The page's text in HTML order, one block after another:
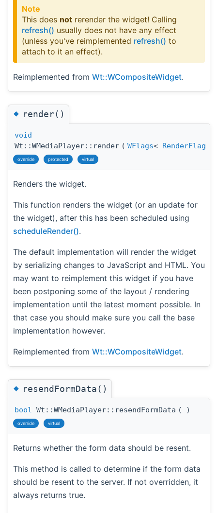
Note
This does not rerender the widget! Calling
refresh() usually does not have any effect
(unless you've reimplemented refresh() to
attach to it an effect).
Reimplemented from Wt::WCompositeWidget.
◆render()
void
Wt::WMediaPlayer::render ( WFlags< RenderFlag
override protected virtual
Renders the widget.
This function renders the widget (or an update for
the widget), after this has been scheduled using
scheduleRender().
The default implementation will render the widget
by serializing changes to JavaScript and HTML. You
may want to reimplement this widget if you have
been postponing some of the layout / rendering
implementation until the latest moment possible. In
that case you should make sure you call the base
implementation however.
Reimplemented from Wt::WCompositeWidget.
◆resendFormData()
bool Wt::WMediaPlayer::resendFormData ( )
override virtual
Returns whether the form data should be resent.
This method is called to determine if the form data
should be resent to the server. If not overridden, it
always returns true.